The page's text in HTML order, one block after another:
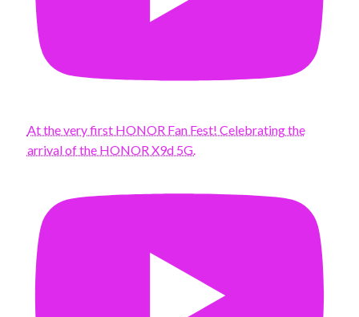
At the very first HONOR Fan Fest! Celebrating the
arrival of the HONOR X9d 5G.